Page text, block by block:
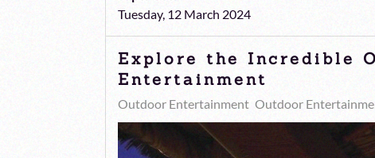
Tuesday, 12 March 2024
Explore the Incredible
Entertainment
Outdoor Entertainment Outdoor